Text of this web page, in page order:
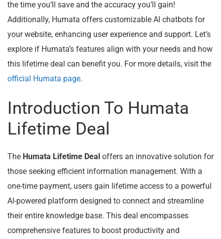
the time you’ll save and the accuracy you’ll gain!
Additionally, Humata offers customizable AI chatbots for
your website, enhancing user experience and support. Let’s
explore if Humata’s features align with your needs and how
this lifetime deal can benefit you. For more details, visit the
official Humata page.
Introduction To Humata
Lifetime Deal
The Humata Lifetime Deal offers an innovative solution for
those seeking efficient information management. With a
one-time payment, users gain lifetime access to a powerful
AI-powered platform designed to connect and streamline
their entire knowledge base. This deal encompasses
comprehensive features to boost productivity and